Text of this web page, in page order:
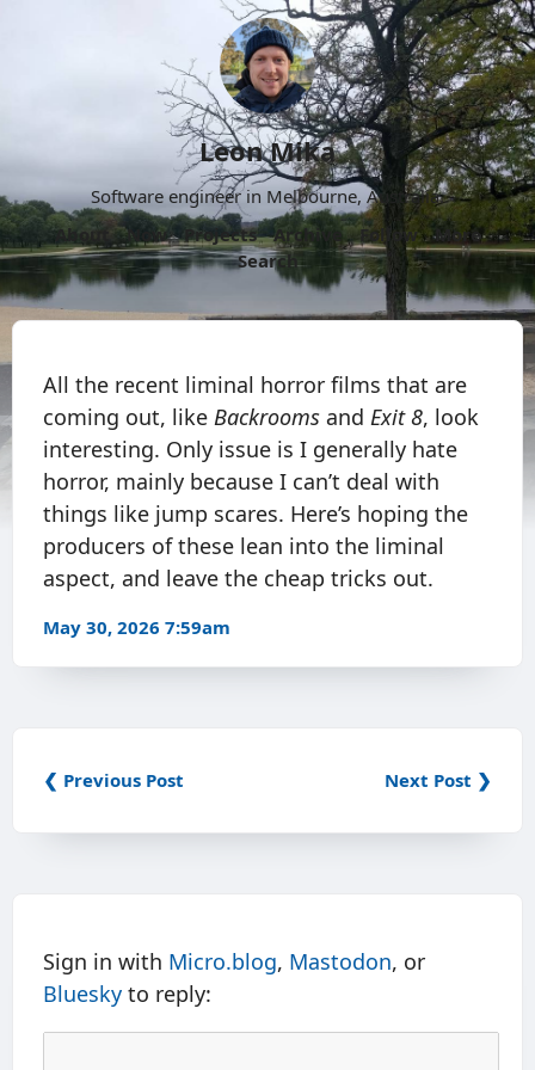
Leon Mika
Software engineer in Melbourne, Australia.
About
Now Projects Archive Follow
More
Search
All the recent liminal horror films that are
coming out, like Backrooms and Exit 8, look
interesting. Only issue is I generally hate
horror, mainly because I can’t deal with
things like jump scares. Here’s hoping the
producers of these lean into the liminal
aspect, and leave the cheap tricks out.
May 30, 2026 7:59am
❮ Previous Post Next Post ❯
Sign in with Micro.blog, Mastodon, or
Bluesky to reply: